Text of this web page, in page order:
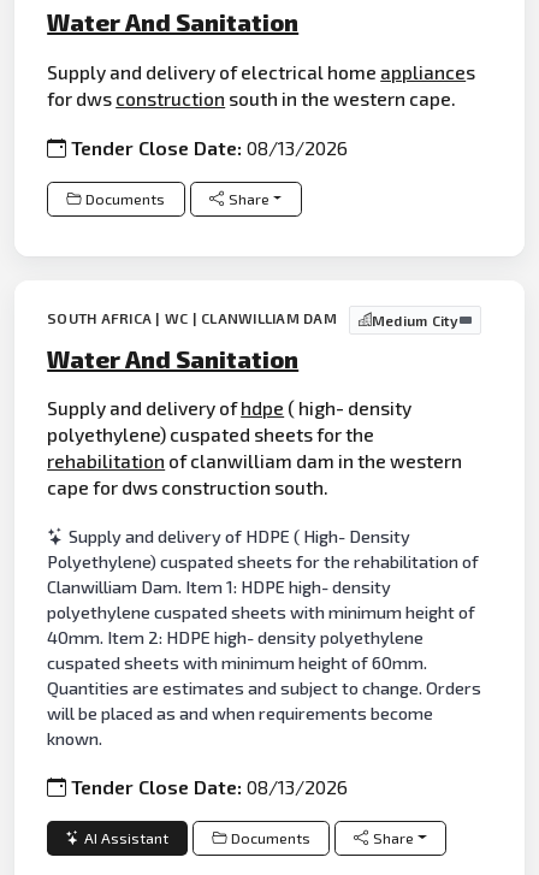
Water And Sanitation
Supply and delivery of electrical home appliances
for dws construction south in the western cape.
Tender Close Date:08/13/2026
Documents Share
SOUTH AFRICA | WC | CLANWILLIAM DAM Medium City
Water And Sanitation
Supply and delivery ofhdpe ( high- density
polyethylene) cuspated sheets for the
rehabilitation of clanwilliam dam in the western
cape for dws construction south.
Supply and delivery of HDPE ( High- Density
Polyethylene) cuspated sheets for the rehabilitation of
Clanwilliam Dam. Item 1: HDPE high- density
polyethylene cuspated sheets with minimum height of
40mm. Item 2: HDPE high- density polyethylene
cuspated sheets with minimum height of 60mm.
Quantities are estimates and subject to change. Orders
will be placed as and when requirements become
known.
Tender Close Date:08/13/2026
AI Assistant Documents Share